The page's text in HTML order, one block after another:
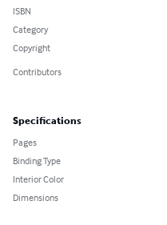
ISBN
Category
Copyright
Contributors
Specifications
Pages
Binding Type
Interior Color
Dimensions